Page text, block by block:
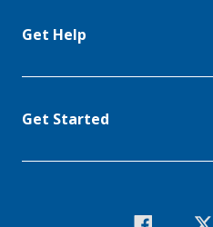
Get Help
Get Started